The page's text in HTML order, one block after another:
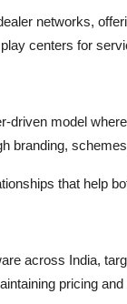
networks,
centers for
driven model
branding,
that help
across India,
pricing